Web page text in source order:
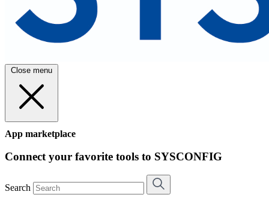
Close menu
App marketplace
Connect your favorite tools to SYSCONFIG
Search